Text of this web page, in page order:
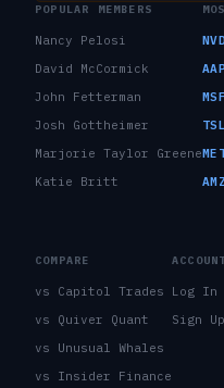
POPULAR MEMBERS
Nancy Pelosi
David McCormick
John Fetterman
Josh Gottheimer
Marjorie Taylor Greene
Katie Britt
COMPARE
vs Capitol Trades
vs Quiver Quant
vs Unusual Whales
vs Insider Finance
Log In
Sign Up